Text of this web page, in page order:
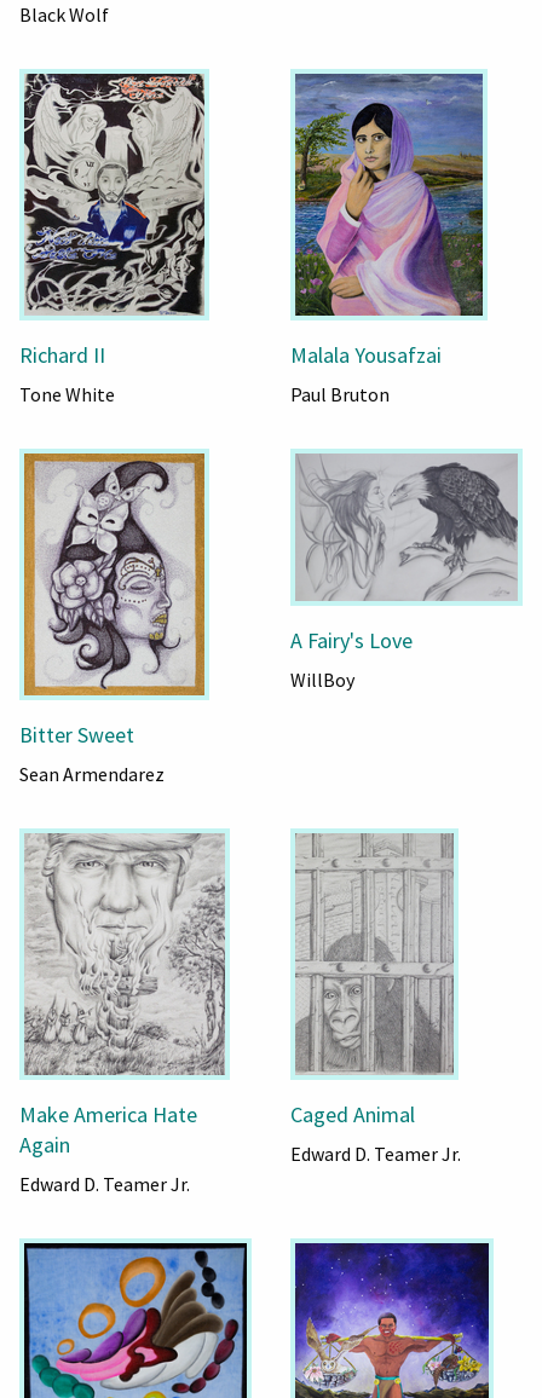
Black Wolf
Richard II
Tone White
Malala Yousafzai
Paul Bruton
Bitter Sweet
Sean Armendarez
A Fairy's Love
WillBoy
Make America Hate
Again
Edward D. Teamer Jr.
Caged Animal
Edward D. Teamer Jr.